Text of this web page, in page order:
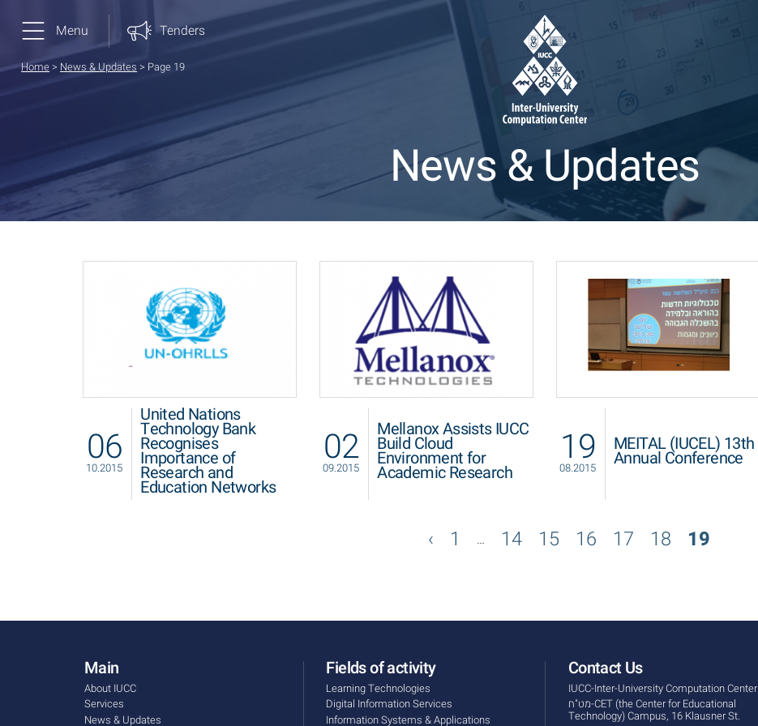
Menu Tenders
Home> News & Updates > Page 19
News & Updates
06
10.2015
United Nations
Technology Bank
Recognises
Importance of
Research and
Education Networks
02
09.2015
Mellanox Assists IUCC
Build Cloud
Environment for
Academic Research
19
08.2015
MEITAL (IUCEL) 13th
Annual Conference
1 … 14 15 16 17 18 19
Main
About IUCC
Services
News & Updates
Fields of activity
Learning Technologies
Digital Information Services
Information Systems & Applications
Contact Us
IUCC-Inter-University Computation Center
מט"ח-CET (the Center for Educational
Technology) Campus, 16 Klausner St.